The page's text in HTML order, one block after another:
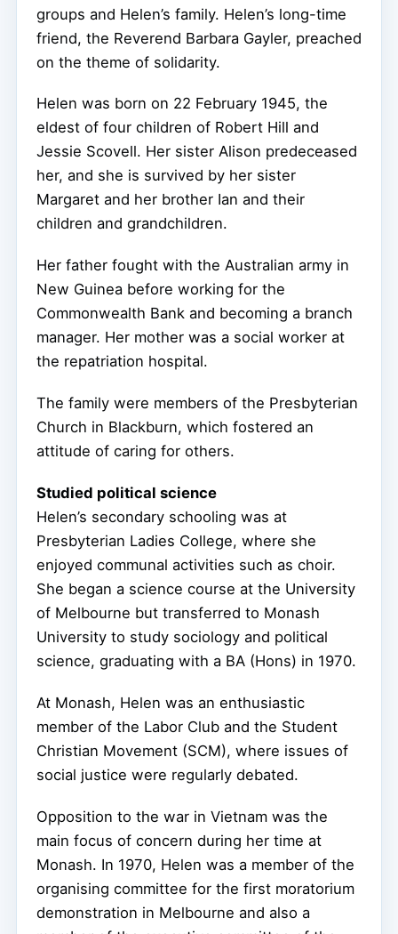
groups and Helen’s family. Helen’s long-time
friend, the Reverend Barbara Gayler, preached
on the theme of solidarity.
Helen was born on 22 February 1945, the
eldest of four children of Robert Hill and
Jessie Scovell. Her sister Alison predeceased
her, and she is survived by her sister
Margaret and her brother Ian and their
children and grandchildren.
Her father fought with the Australian army in
New Guinea before working for the
Commonwealth Bank and becoming a branch
manager. Her mother was a social worker at
the repatriation hospital.
The family were members of the Presbyterian
Church in Blackburn, which fostered an
attitude of caring for others.
Studied political science
Helen’s secondary schooling was at
Presbyterian Ladies College, where she
enjoyed communal activities such as choir.
She began a science course at the University
of Melbourne but transferred to Monash
University to study sociology and political
science, graduating with a BA (Hons) in 1970.
At Monash, Helen was an enthusiastic
member of the Labor Club and the Student
Christian Movement (SCM), where issues of
social justice were regularly debated.
Opposition to the war in Vietnam was the
main focus of concern during her time at
Monash. In 1970, Helen was a member of the
organising committee for the first moratorium
demonstration in Melbourne and also a